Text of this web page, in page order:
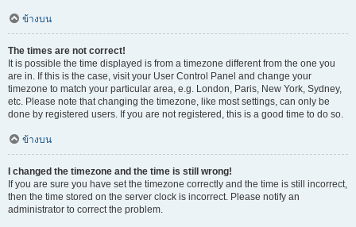
ข้างบน
The times are not correct!
It is possible the time displayed is from a timezone different from the one you
are in. If this is the case, visit your User Control Panel and change your
timezone to match your particular area, e.g. London, Paris, New York, Sydney,
etc. Please note that changing the timezone, like most settings, can only be
done by registered users. If you are not registered, this is a good time to do so.
ข้างบน
I changed the timezone and the time is still wrong!
If you are sure you have set the timezone correctly and the time is still incorrect,
then the time stored on the server clock is incorrect. Please notify an
administrator to correct the problem.